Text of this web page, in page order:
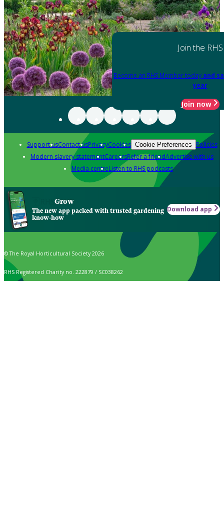
Join the RHS
Become an RHS Member today and
year
Join now
Support usContact usPrivacyCookies Cookie Preferences Policies
Modern slavery statementCareersRefer a friendAdvertise with us
Media centreListen to RHS podcasts
Grow
The new app packed with trusted gardening
know-how
Download app
© The Royal Horticultural Society 2026
RHS Registered Charity no. 222879 / SC038262